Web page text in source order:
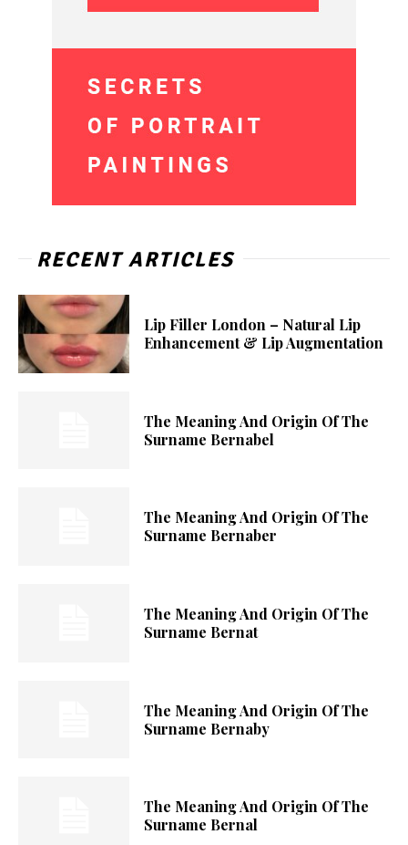
RECENT ARTICLES
Lip Filler London – Natural Lip
Enhancement & Lip Augmentation
The Meaning And Origin Of The
Surname Bernabel
The Meaning And Origin Of The
Surname Bernaber
The Meaning And Origin Of The
Surname Bernat
The Meaning And Origin Of The
Surname Bernaby
The Meaning And Origin Of The
Surname Bernal